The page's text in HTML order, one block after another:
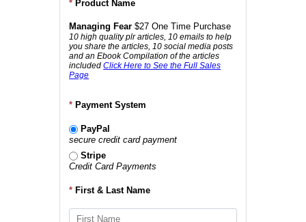
*Product Name
Managing Fear $27 One Time Purchase
10 high quality plr articles, 10 emails to help
you share the articles, 10 social media posts
and an Ebook Compilation of the articles
includedClick Here to See the Full Sales
Page
*Payment System
PayPal
secure credit card payment
Stripe
Credit Card Payments
* First & Last Name